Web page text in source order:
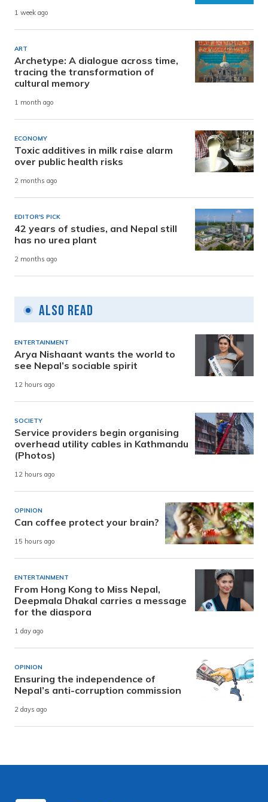
1 week ago
ART
Archetype: A dialogue across time,
tracing the transformation of
cultural memory
1 month ago
ECONOMY
Toxic additives in milk raise alarm
over public health risks
2 months ago
EDITOR'S PICK
42 years of studies, and Nepal still
has no urea plant
2 months ago
Also Read
ENTERTAINMENT
Arya Nishaant wants the world to
see Nepal’s sociable spirit
12 hours ago
SOCIETY
Service providers begin organising
overhead utility cables in Kathmandu
(Photos)
12 hours ago
OPINION
Can coffee protect your brain?
15 hours ago
ENTERTAINMENT
From Hong Kong to Miss Nepal,
Deepmala Dhakal carries a message
for the diaspora
1 day ago
OPINION
Ensuring the independence of
Nepal’s anti-corruption commission
2 days ago